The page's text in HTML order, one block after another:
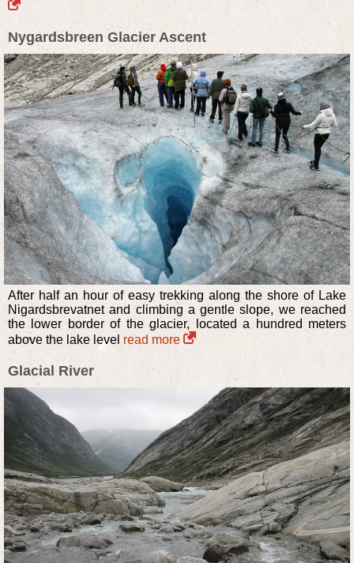
Nygardsbreen Glacier Ascent
After half an hour of easy trekking along the shore of Lake
Nigardsbrevatnet and climbing a gentle slope, we reached
the lower border of the glacier, located a hundred meters
above the lake level read more
Glacial River